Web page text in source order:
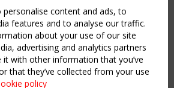
personalise content and ads, to
features and to analyse our traffic.
about your use of our site
advertising and analytics partners
with other information that you’ve
that they’ve collected from your use
policy